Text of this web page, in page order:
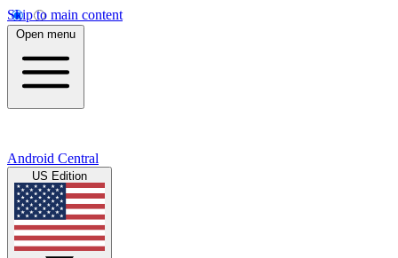
Skip to main content
Open menu
Android Central
US Edition